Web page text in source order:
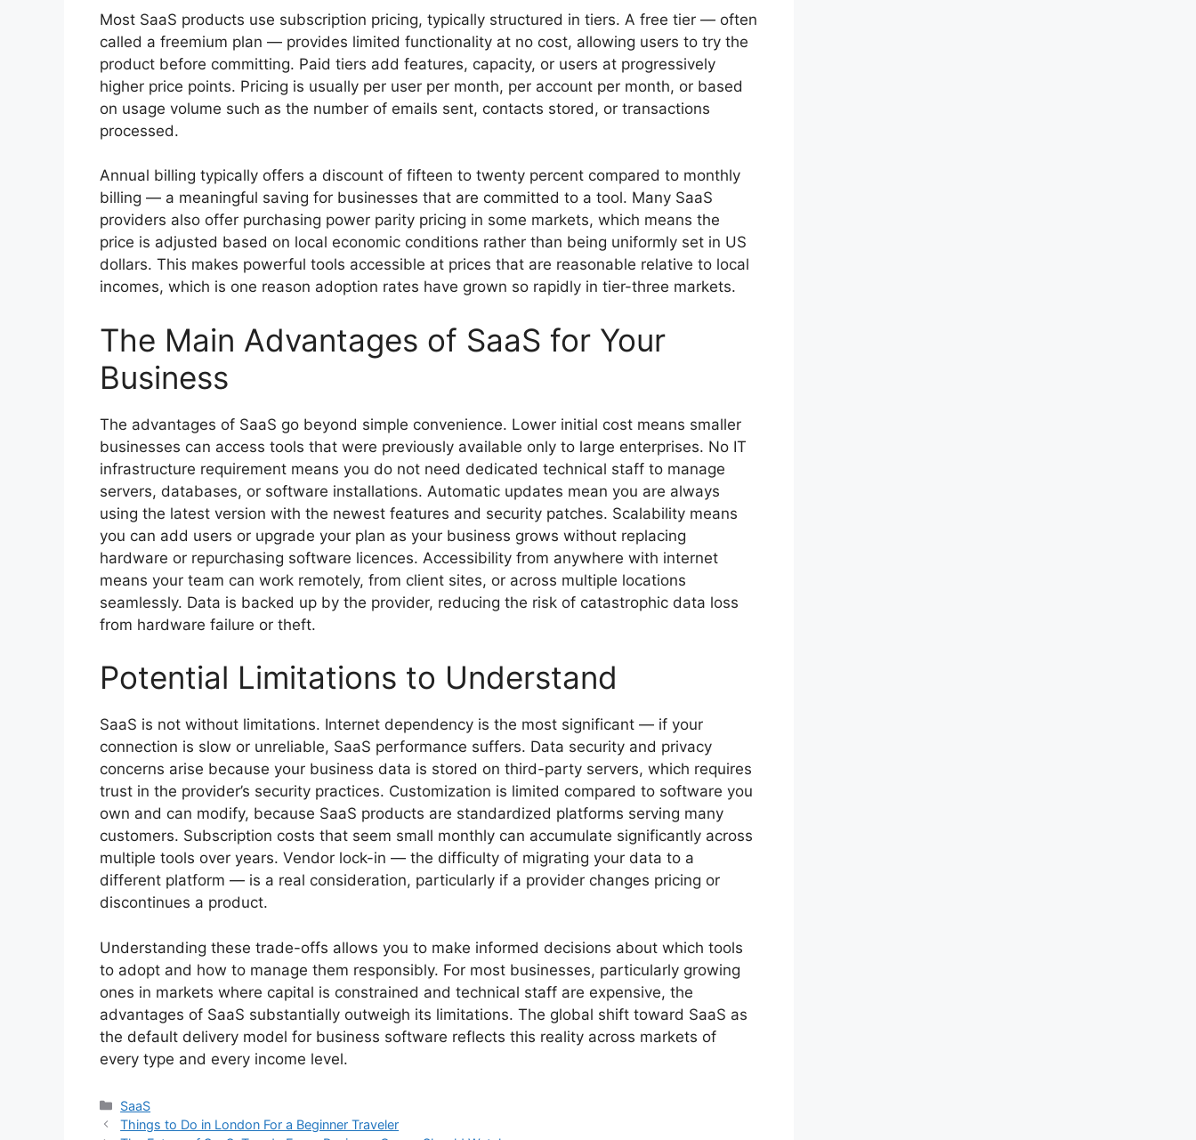
Most SaaS products use subscription pricing, typically structured in tiers. A free tier — often
called a freemium plan — provides limited functionality at no cost, allowing users to try the
product before committing. Paid tiers add features, capacity, or users at progressively
higher price points. Pricing is usually per user per month, per account per month, or based
on usage volume such as the number of emails sent, contacts stored, or transactions
processed.
Annual billing typically offers a discount of fifteen to twenty percent compared to monthly
billing — a meaningful saving for businesses that are committed to a tool. Many SaaS
providers also offer purchasing power parity pricing in some markets, which means the
price is adjusted based on local economic conditions rather than being uniformly set in US
dollars. This makes powerful tools accessible at prices that are reasonable relative to local
incomes, which is one reason adoption rates have grown so rapidly in tier-three markets.
The Main Advantages of SaaS for Your
Business
The advantages of SaaS go beyond simple convenience. Lower initial cost means smaller
businesses can access tools that were previously available only to large enterprises. No IT
infrastructure requirement means you do not need dedicated technical staff to manage
servers, databases, or software installations. Automatic updates mean you are always
using the latest version with the newest features and security patches. Scalability means
you can add users or upgrade your plan as your business grows without replacing
hardware or repurchasing software licences. Accessibility from anywhere with internet
means your team can work remotely, from client sites, or across multiple locations
seamlessly. Data is backed up by the provider, reducing the risk of catastrophic data loss
from hardware failure or theft.
Potential Limitations to Understand
SaaS is not without limitations. Internet dependency is the most significant — if your
connection is slow or unreliable, SaaS performance suffers. Data security and privacy
concerns arise because your business data is stored on third-party servers, which requires
trust in the provider’s security practices. Customization is limited compared to software you
own and can modify, because SaaS products are standardized platforms serving many
customers. Subscription costs that seem small monthly can accumulate significantly across
multiple tools over years. Vendor lock-in — the difficulty of migrating your data to a
different platform — is a real consideration, particularly if a provider changes pricing or
discontinues a product.
Understanding these trade-offs allows you to make informed decisions about which tools
to adopt and how to manage them responsibly. For most businesses, particularly growing
ones in markets where capital is constrained and technical staff are expensive, the
advantages of SaaS substantially outweigh its limitations. The global shift toward SaaS as
the default delivery model for business software reflects this reality across markets of
every type and every income level.
Categories
SaaS
Things to Do in London For a Beginner Traveler